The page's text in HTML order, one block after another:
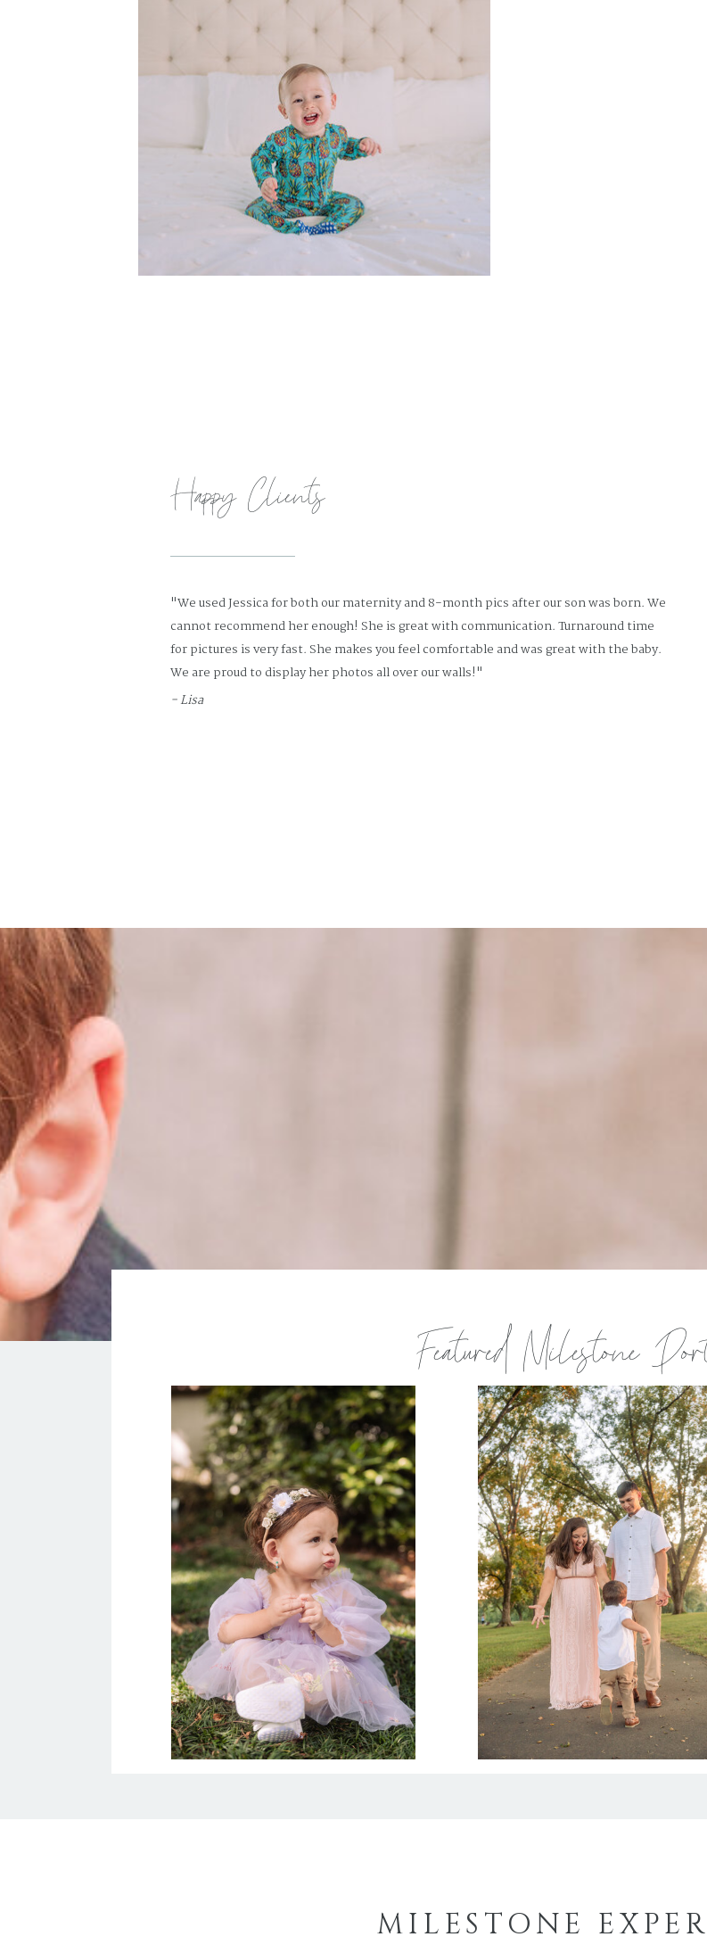
- Lisa
"We used Jessica for both our maternity and 8-month pics after our son was born. We
cannot recommend her enough! She is great with communication. Turnaround time
for pictures is very fast. She makes you feel comfortable and was great with the baby.
We are proud to display her photos all over our walls!"
Happy Clients
Featured Milestone
MILESTONE